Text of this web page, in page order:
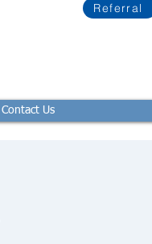
Referral
Contact Us